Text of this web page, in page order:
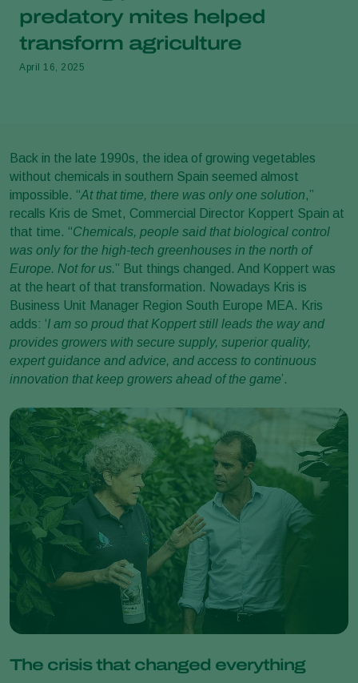
predatory mites helped
transform agriculture
April 16, 2025
Back in the late 1990s, the idea of growing vegetables
without chemicals in southern Spain seemed almost
impossible. “At that time, there was only one solution,”
recalls Kris de Smet, Commercial Director Koppert Spain at
that time. “Chemicals, people said that biological control
was only for the high-tech greenhouses in the north of
Europe. Not for us.” But things changed. And Koppert was
at the heart of that transformation. Nowadays Kris is
Business Unit Manager Region South Europe MEA. Kris
adds: ‘I am so proud that Koppert still leads the way and
provides growers with secure supply, superior quality,
expert guidance and advice, and access to continuous
innovation that keep growers ahead of the game’.
The crisis that changed everything